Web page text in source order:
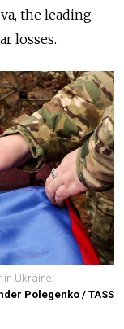
the leading
losses.
Ukraine.
Polegenko / TASS